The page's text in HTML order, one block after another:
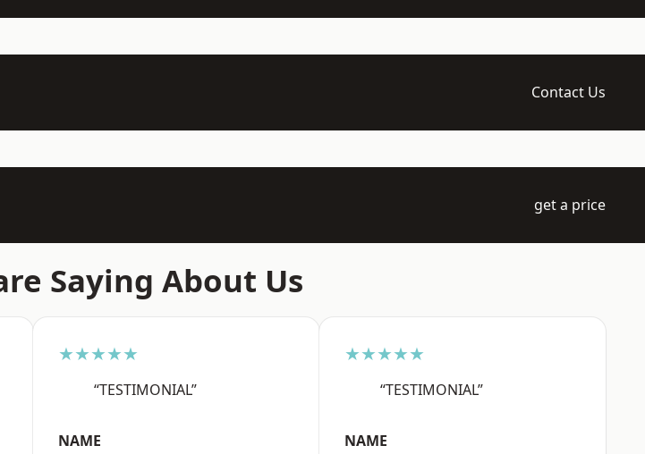
Contact Us
get a price
Saying About Us
★★★★★
“TESTIMONIAL”
NAME
★★★★★
“TESTIMONIAL”
NAME